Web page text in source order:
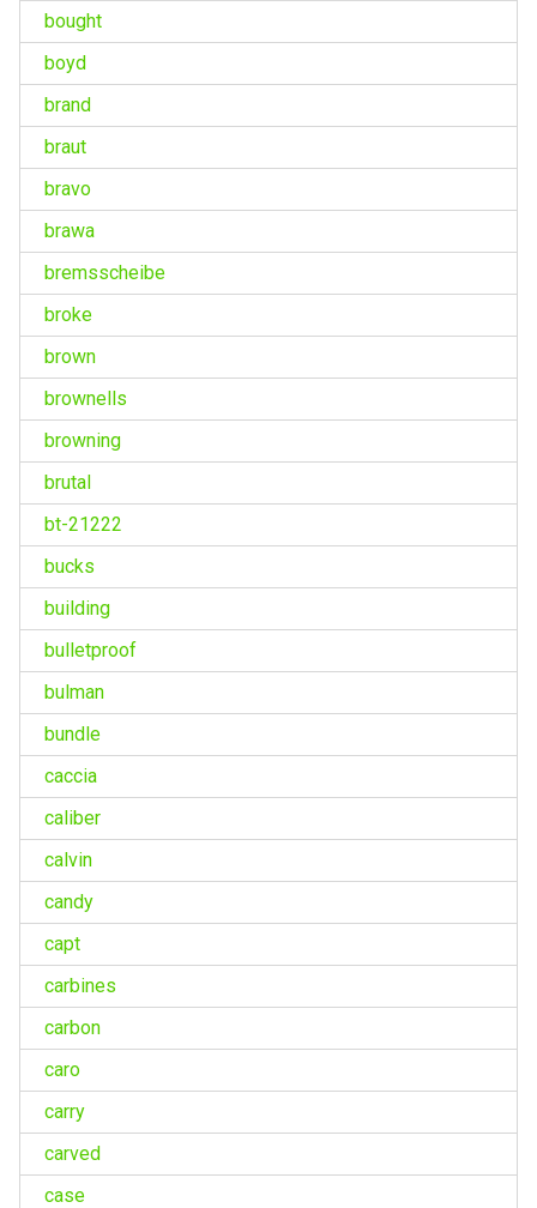
bought
boyd
brand
braut
bravo
brawa
bremsscheibe
broke
brown
brownells
browning
brutal
bt-21222
bucks
building
bulletproof
bulman
bundle
caccia
caliber
calvin
candy
capt
carbines
carbon
caro
carry
carved
case